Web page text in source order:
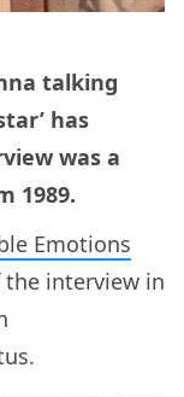
talking
has
was a
1989.
Emotions
interview in